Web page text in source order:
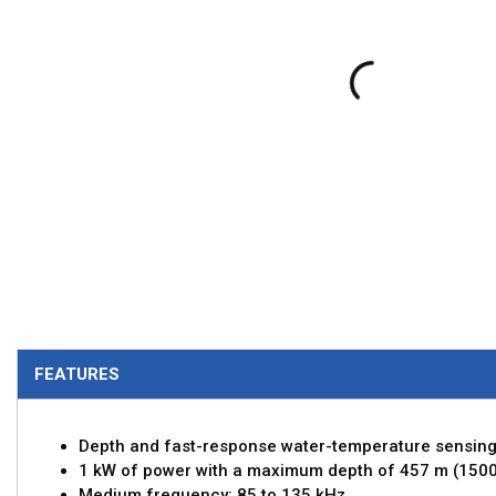
FEATURES
Depth and fast-response water-temperature sensing
1 kW of power with a maximum depth of 457 m